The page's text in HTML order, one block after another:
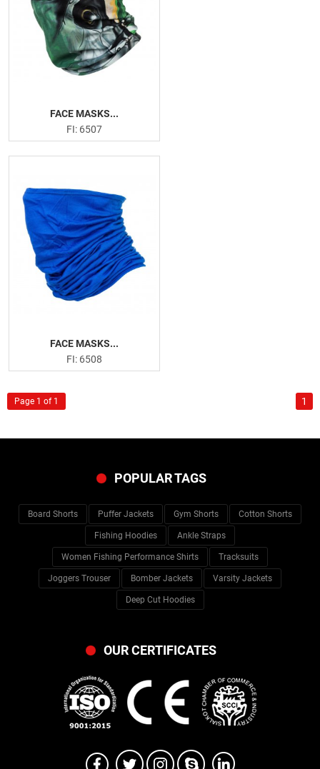
FACE MASKS...
FI: 6507
FACE MASKS...
FI: 6508
1
Page 1 of 1
POPULAR TAGS
Board Shorts Puffer Jackets Gym Shorts Cotton Shorts
Fishing Hoodies Ankle Straps
Women Fishing Performance Shirts Tracksuits
Joggers Trouser Bomber Jackets Varsity Jackets
Deep Cut Hoodies
OUR CERTIFICATES